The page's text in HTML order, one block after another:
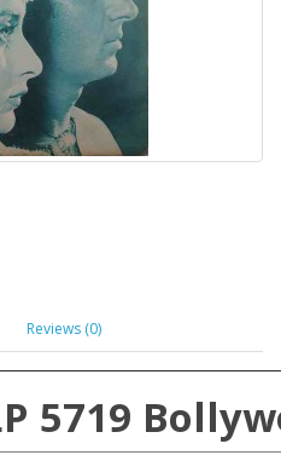
Reviews (0)
5719